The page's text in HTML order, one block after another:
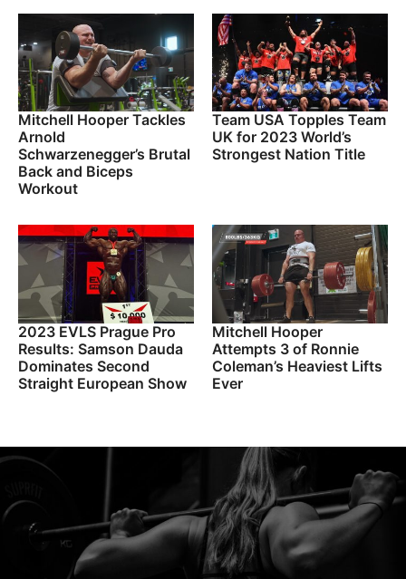
Mitchell Hooper Tackles
Arnold
Schwarzenegger’s Brutal
Back and Biceps
Workout
Team USA Topples Team
UK for 2023 World’s
Strongest Nation Title
2023 EVLS Prague Pro
Results: Samson Dauda
Dominates Second
Straight European Show
Mitchell Hooper
Attempts 3 of Ronnie
Coleman’s Heaviest Lifts
Ever